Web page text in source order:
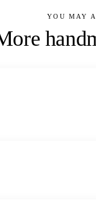
YOU MAY